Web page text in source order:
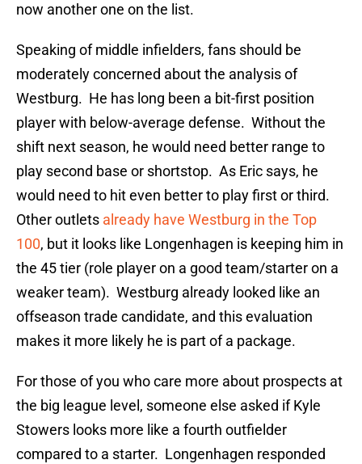
now another one on the list.
Speaking of middle infielders, fans should be
moderately concerned about the analysis of
Westburg. He has long been a bit-first position
player with below-average defense. Without the
shift next season, he would need better range to
play second base or shortstop. As Eric says, he
would need to hit even better to play first or third.
Other outlets already have Westburg in the Top
100, but it looks like Longenhagen is keeping him in
the 45 tier (role player on a good team/starter on a
weaker team). Westburg already looked like an
offseason trade candidate, and this evaluation
makes it more likely he is part of a package.
For those of you who care more about prospects at
the big league level, someone else asked if Kyle
Stowers looks more like a fourth outfielder
compared to a starter. Longenhagen responded